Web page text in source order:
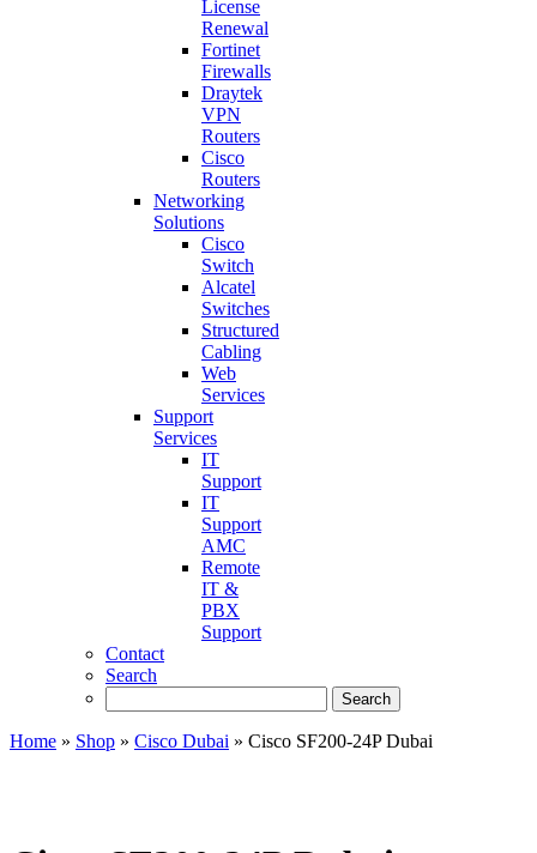
License
Renewal
Fortinet
Firewalls
Draytek
VPN
Routers
Cisco
Routers
Networking
Solutions
Cisco
Switch
Alcatel
Switches
Structured
Cabling
Web
Services
Support
Services
IT
Support
IT
Support
AMC
Remote
IT &
PBX
Support
Contact
Search
Home » Shop » Cisco Dubai » Cisco SF200-24P Dubai